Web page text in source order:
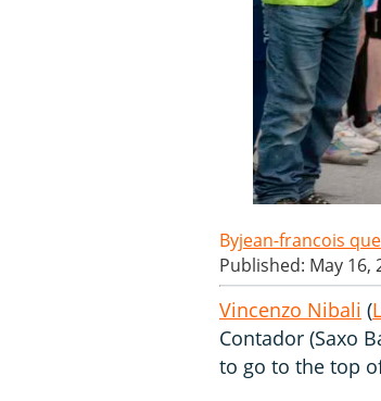
jean-francois
Published: May 16,
Vincenzo Nibali (
Contador (Saxo
to go to the top